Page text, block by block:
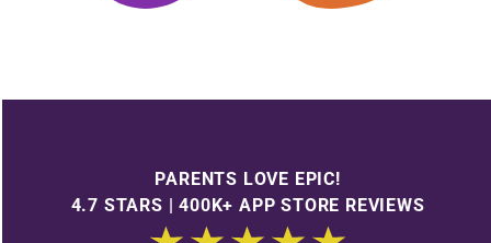
PARENTS LOVE EPIC!
4.7 STARS | 400K+ APP STORE REVIEWS